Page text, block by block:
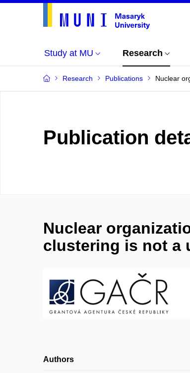
Study at MU Research
Research Publications Nuclear
Publication
Nuclear
clustering is not a
Authors